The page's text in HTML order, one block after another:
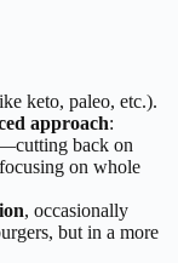
keto, paleo, etc.).
approach:
back on
on whole
, occasionally
but in a more